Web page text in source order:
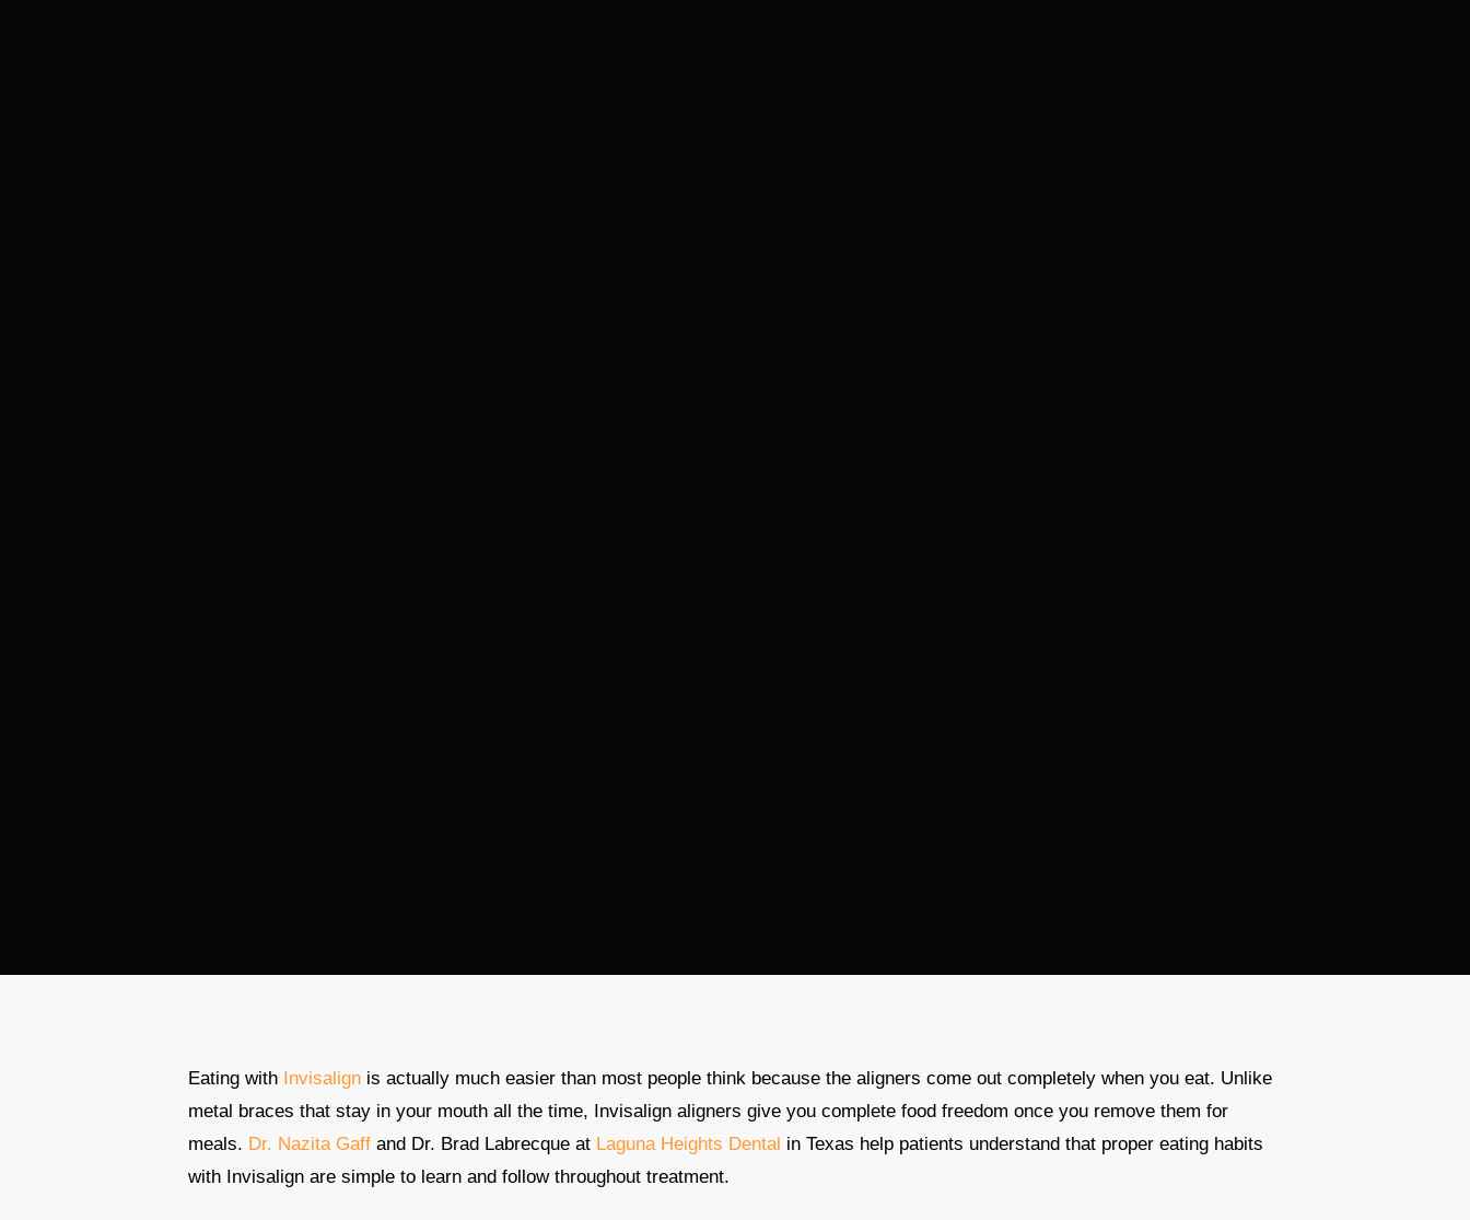
Eating with Invisalign is actually much easier than most people think because the aligners come out completely when you eat. Unlike
metal braces that stay in your mouth all the time, Invisalign aligners give you complete food freedom once you remove them for
meals. Dr. Nazita Gaff and Dr. Brad Labrecque at Laguna Heights Dental in Texas help patients understand that proper eating habits
with Invisalign are simple to learn and follow throughout treatment.